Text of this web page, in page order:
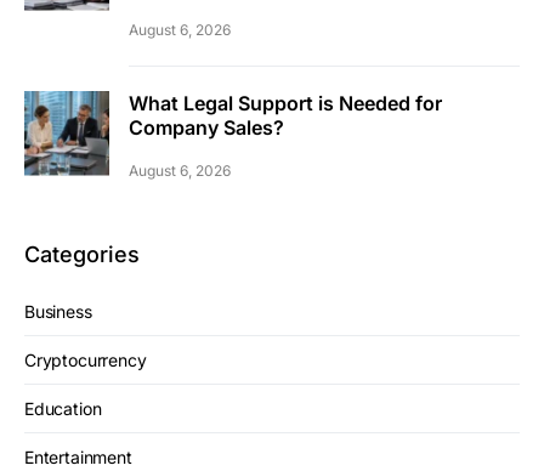
August 6, 2026
What Legal Support is Needed for
Company Sales?
August 6, 2026
Categories
Business
Cryptocurrency
Education
Entertainment